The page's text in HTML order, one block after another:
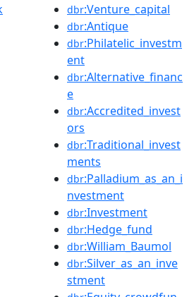
dbr:Venture_capital
dbr:Antique
dbr:Philatelic_investm
ent
dbr:Alternative_financ
e
dbr:Accredited_invest
ors
dbr:Traditional_invest
ments
dbr:Palladium_as_an_i
nvestment
dbr:Investment
dbr:Hedge_fund
dbr:William_Baumol
dbr:Silver_as_an_inve
stment